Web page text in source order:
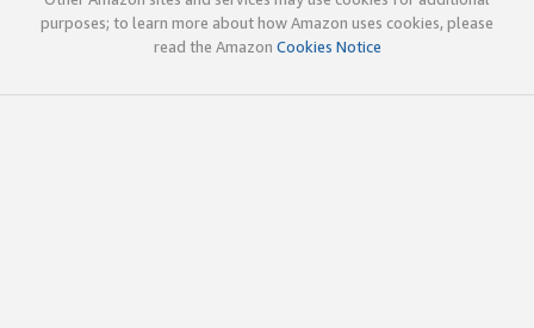
purposes; to learn more about how Amazon uses cookies, please
read the Amazon Cookies Notice